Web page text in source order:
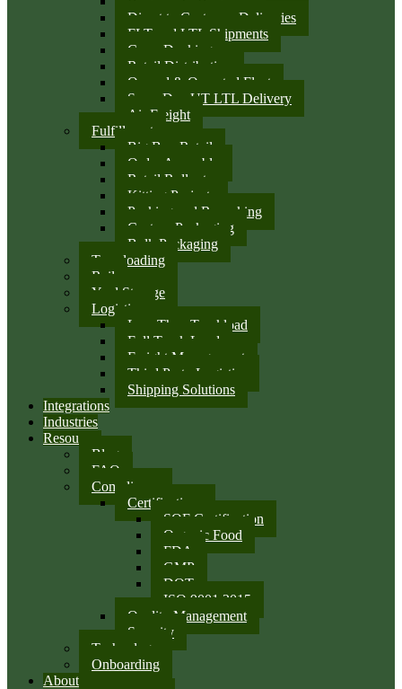
Direct to Customer Deliveries
FLT and LTL Shipments
Cross Docking
Retail Distribution
Owned & Operated Fleet
Same Day UT LTL Delivery
Air Freight
Fulfillment
Big Box Retail
Order Assembly
Retail Rollouts
Kitting Projects
Packing and Repacking
Custom Packaging
Bulk Packaging
Transloading
Rail
Yard Storage
Logistics
Less Than Truckload
Full Truck Load
Freight Management
Third Party Logistics
Shipping Solutions
Integrations
Industries
Resources
Blog
FAQ
Compliance
Certifications
SQF Certification
Organic Food
FDA
GMP
DOT
ISO 9001:2015
Quality Management
Security
Technology
Onboarding
About